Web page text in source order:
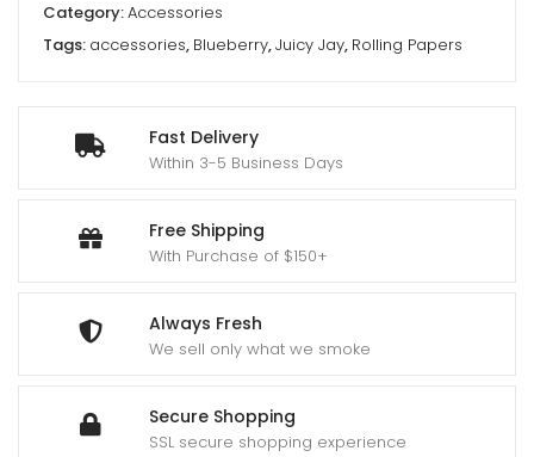
Fast Delivery
Within 3-5 Business Days
Free Shipping
With Purchase of $150+
Always Fresh
We sell only what we smoke
Secure Shopping
SSL secure shopping experience
Category:Accessories
Tags: accessories, Blueberry,Juicy Jay, Rolling Papers